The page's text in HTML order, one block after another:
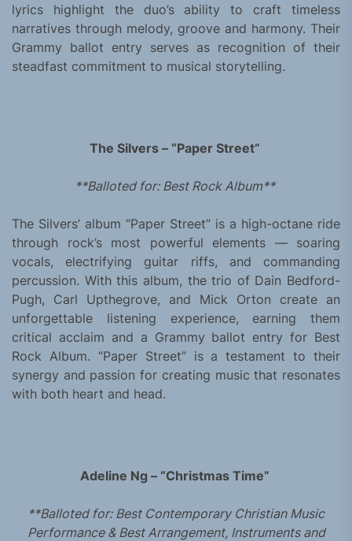
lyrics highlight the duo’s ability to craft timeless
narratives through melody, groove and harmony. Their
Grammy ballot entry serves as recognition of their
steadfast commitment to musical storytelling.
The Silvers – “Paper Street”
**Balloted for: Best Rock Album**
The Silvers’ album “Paper Street” is a high-octane ride
through rock’s most powerful elements — soaring
vocals, electrifying guitar riffs, and commanding
percussion. With this album, the trio of Dain Bedford-
Pugh, Carl Upthegrove, and Mick Orton create an
unforgettable listening experience, earning them
critical acclaim and a Grammy ballot entry for Best
Rock Album. “Paper Street” is a testament to their
synergy and passion for creating music that resonates
with both heart and head.
Adeline Ng – “Christmas Time”
**Balloted for: Best Contemporary Christian Music
Performance & Best Arrangement, Instruments and